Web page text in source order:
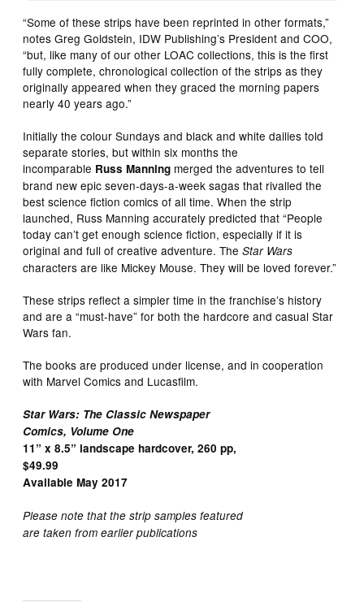
“Some of these strips have been reprinted in other formats,”
notes Greg Goldstein, IDW Publishing’s President and COO,
“but, like many of our other LOAC collections, this is the first
fully complete, chronological collection of the strips as they
originally appeared when they graced the morning papers
nearly 40 years ago.”
Initially the colour Sundays and black and white dailies told
separate stories, but within six months the
incomparable Russ Manning merged the adventures to tell
brand new epic seven-days-a-week sagas that rivalled the
best science fiction comics of all time. When the strip
launched, Russ Manning accurately predicted that “People
today can’t get enough science fiction, especially if it is
original and full of creative adventure. TheStar Wars
characters are like Mickey Mouse. They will be loved forever.”
These strips reflect a simpler time in the franchise’s history
and are a “must-have” for both the hardcore and casual Star
Wars fan.
The books are produced under license, and in cooperation
with Marvel Comics and Lucasfilm.
Star Wars: The Classic Newspaper
Comics, Volume One
11” x 8.5” landscape hardcover, 260 pp,
$49.99
Available May 2017
Please note that the strip samples featured
are taken from earlier publications